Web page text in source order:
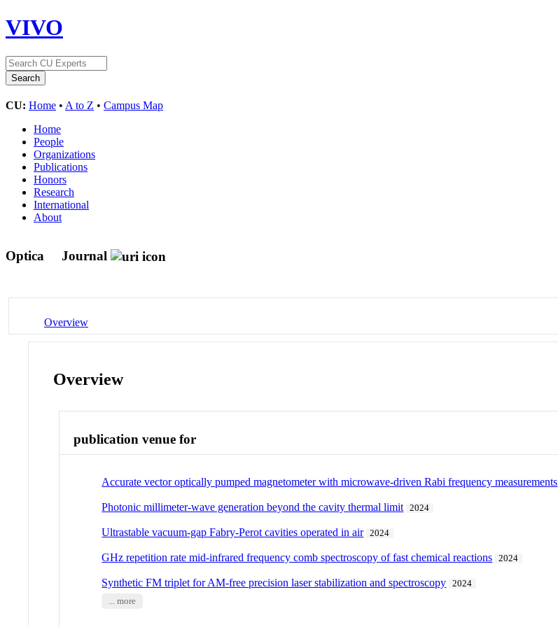
VIVO
CU: Home • A to Z • Campus Map
Home
People
Organizations
Publications
Honors
Research
International
About
Optica Journal
Overview
Overview
publication venue for
Accurate vector optically pumped magnetometer with microwave-driven Rabi frequency measurements
Photonic millimeter-wave generation beyond the cavity thermal limit 2024
Ultrastable vacuum-gap Fabry-Perot cavities operated in air 2024
GHz repetition rate mid-infrared frequency comb spectroscopy of fast chemical reactions 2024
Synthetic FM triplet for AM-free precision laser stabilization and spectroscopy
2024
... more